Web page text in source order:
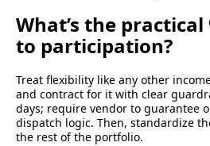
What’s the
to participation?
Treat flexibility like any other
and contract for it with clear
days; require vendor to guarantee
dispatch logic. Then, standardize
the rest of the portfolio.